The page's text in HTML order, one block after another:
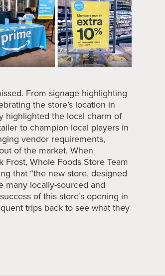
From signage highlighting
the store’s location in
highlighted the local charm of
to champion local players in
vendor requirements,
of the market. When
Whole Foods Store Team
that “the new store, designed
many locally-sourced and
of this store’s opening in
trips back to see what they